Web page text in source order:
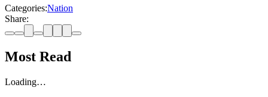
Categories:Nation
Share:
Most Read
Loading…